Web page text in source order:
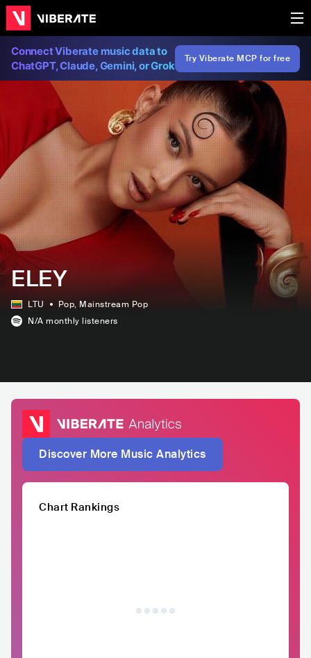
Connect Viberate music data to
ChatGPT, Claude, Gemini, or Grok
Try Viberate MCP for free
ELEY
LTU Pop, Mainstream Pop
N/A monthly listeners
Discover More Music Analytics
Chart Rankings